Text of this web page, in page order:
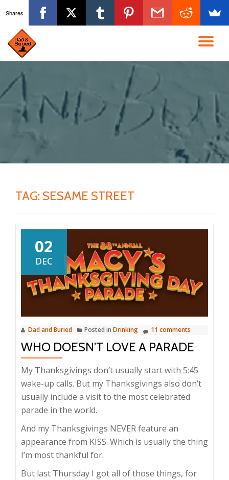
content
TAG: SESAME STREET
02
DEC
Dad and Buried Posted in Drinking 11 comments
WHO DOESN’T LOVE A PARADE
My Thanksgivings don’t usually start with 5:45
wake-up calls. But my Thanksgivings also don’t
usually include a visit to the most celebrated
parade in the world.
And my Thanksgivings NEVER feature an
appearance from KISS. Which is usually the thing
I’m most thankful for.
But last Thursday I got all of those things, for
Shares